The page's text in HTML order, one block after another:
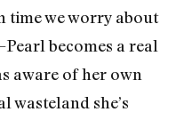
we worry about
becomes a real
aware of her own
wasteland she’s